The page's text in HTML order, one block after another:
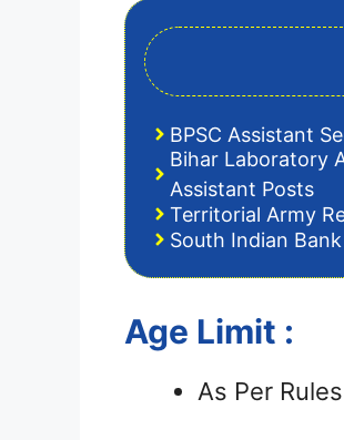
BPSC Assistant
Bihar Laboratory
Assistant Posts
Territorial Army
South Indian
Age Limit :
As Per Rules